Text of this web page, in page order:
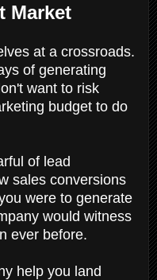
Market
at a crossroads.
of generating
want to risk
budget to do
of lead
sales conversions
were to generate
would witness
ever before.
help you land